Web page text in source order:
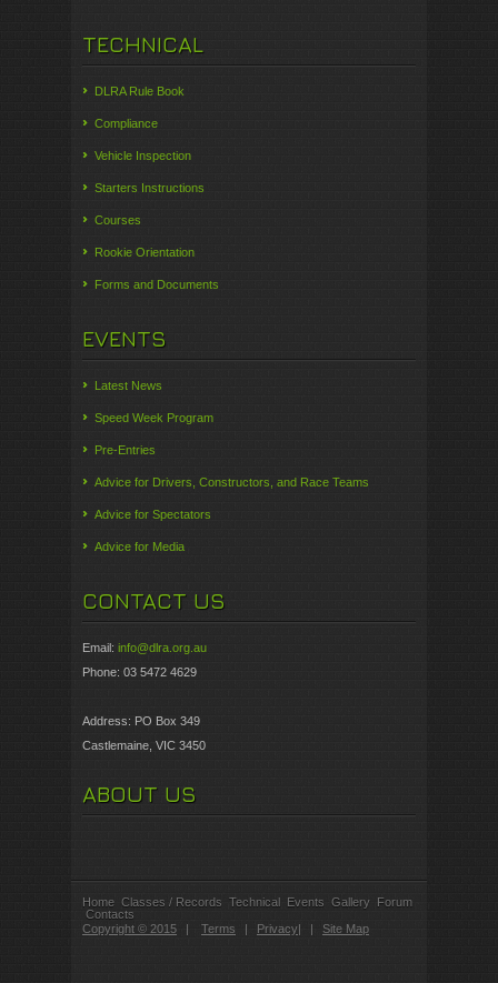
TECHNICAL
DLRA Rule Book
Compliance
Vehicle Inspection
Starters Instructions
Courses
Rookie Orientation
Forms and Documents
EVENTS
Latest News
Speed Week Program
Pre-Entries
Advice for Drivers, Constructors, and Race Teams
Advice for Spectators
Advice for Media
CONTACT US
Email: info@dlra.org.au
Phone: 03 5472 4629
Address: PO Box 349
Castlemaine, VIC 3450
ABOUT US
Home Classes / Records Technical Events Gallery Forum
Contacts
Copyright © 2015
| Terms | Privacy| | Site Map